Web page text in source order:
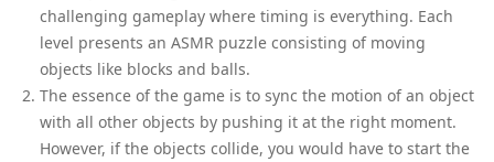
challenging gameplay where timing is everything. Each
level presents an ASMR puzzle consisting of moving
objects like blocks and balls.
The essence of the game is to sync the motion of an object
with all other objects by pushing it at the right moment.
However, if the objects collide, you would have to start the